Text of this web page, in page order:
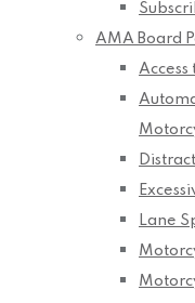
AMA Board
Access
Lane